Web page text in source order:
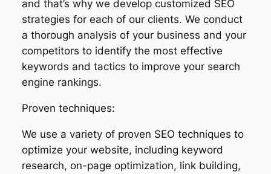
and that’s why we develop customized SEO
strategies for each of our clients. We conduct
a thorough analysis of your business and your
competitors to identify the most effective
keywords and tactics to improve your search
engine rankings.
Proven techniques:
We use a variety of proven SEO techniques to
optimize your website, including keyword
research, on-page optimization, link building,